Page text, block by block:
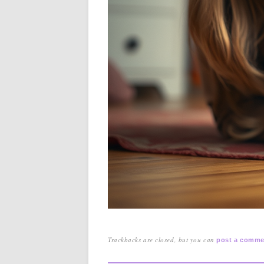
Trackbacks are closed, but you canpost a